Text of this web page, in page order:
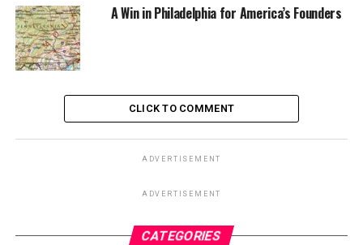
A Win in Philadelphia for America’s Founders
CLICK TO COMMENT
ADVERTISEMENT
ADVERTISEMENT
CATEGORIES